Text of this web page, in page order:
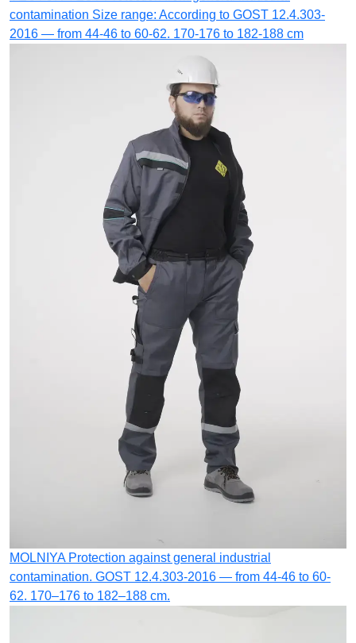
contamination Size range: According to GOST 12.4.303-
2016 — from 44-46 to 60-62. 170-176 to 182-188 cm
MOLNIYA Protection against general industrial
contamination. GOST 12.4.303-2016 — from 44-46 to 60-
62. 170–176 to 182–188 cm.